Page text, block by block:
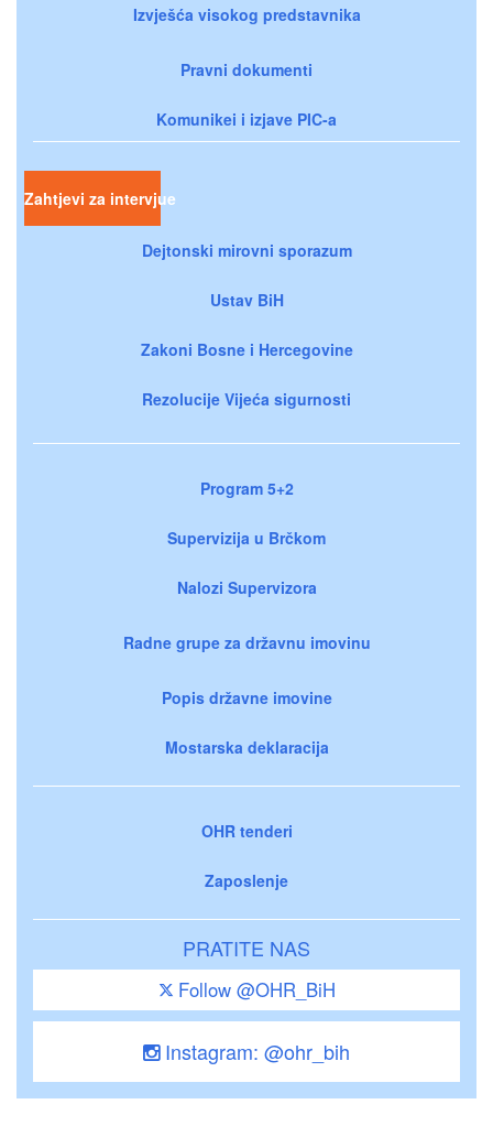
Izvješća visokog predstavnika
Pravni dokumenti
Komunikei i izjave PIC-a
Zahtjevi za intervjue
Dejtonski mirovni sporazum
Ustav BiH
Zakoni Bosne i Hercegovine
Rezolucije Vijeća sigurnosti
Program 5+2
Supervizija u Brčkom
Nalozi Supervizora
Radne grupe za državnu imovinu
Popis državne imovine
Mostarska deklaracija
OHR tenderi
Zaposlenje
PRATITE NAS
Follow @OHR_BiH
Instagram: @ohr_bih